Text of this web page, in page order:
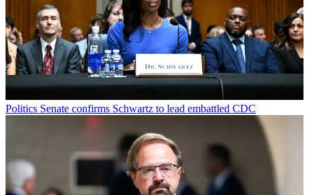
Politics Senate confirms Schwartz to lead embattled CDC